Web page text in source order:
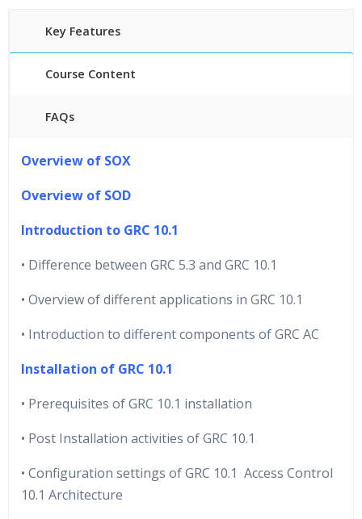
Key Features
Course Content
FAQs
24/7 Support
Lifetime Access to Recorded Sessions
Real World use cases and Scenarios
Expert & Certified Trainers
Overview of SOX
Overview of SOD
Introduction to GRC 10.1
• Difference between GRC 5.3 and GRC 10.1
• Overview of different applications in GRC 10.1
• Introduction to different components of GRC AC
Installation of GRC 10.1
• Prerequisites of GRC 10.1 installation
• Post Installation activities of GRC 10.1
• Configuration settings of GRC 10.1 Access Control
10.1 Architecture